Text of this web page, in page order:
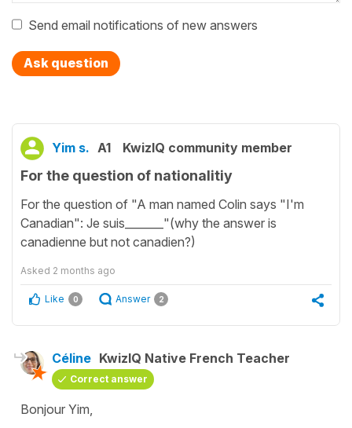
Send email notifications of new answers
Ask question
Yim s. A1 KwizIQ community member
For the question of nationalitiy
For the question of "A man named Colin says "I'm
Canadian": Je suis_______"(why the answer is
canadienne but not canadien?)
Asked 2 months ago
Like 0 Answer 2
Céline KwizIQ Native French Teacher
Correct answer
Bonjour Yim,